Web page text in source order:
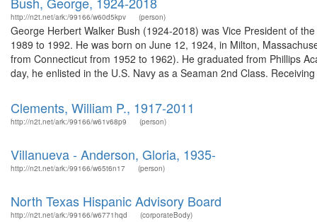
http://n2t.net/ark:/99166/w60d5kpv (person)
George Herbert Walker Bush (1924-2018) was Vice President of
1989 to 1992. He was born on June 12, 1924, in Milton,
from Connecticut from 1952 to 1962). He graduated from Phillips
day, he enlisted in the U.S. Navy as a Seaman 2nd Class.
Clements, William P., 1917-2011
http://n2t.net/ark:/99166/w61v68p9 (person)
Villanueva - Anderson, Gloria, 1935-
http://n2t.net/ark:/99166/w65t6n17 (person)
North Texas Hispanic Advisory Board
http://n2t.net/ark:/99166/w6771hqd (corporateBody)